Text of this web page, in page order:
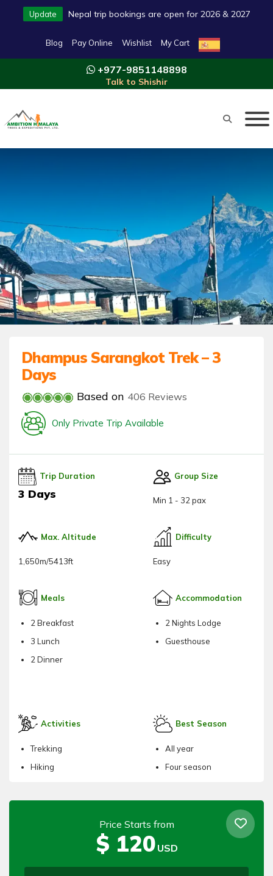
Update Nepal trip bookings are open for 2026 & 2027
Blog Pay Online Wishlist My Cart
+977-9851148898
Talk to Shishir
Dhampus Sarangkot Trek – 3
Days
Based on 406 Reviews
Only Private Trip Available
Trip Duration
3 Days
Group Size
Min 1 - 32 pax
Max. Altitude
1,650m/5413ft
Difficulty
Easy
Meals
2 Breakfast
3 Lunch
2 Dinner
Accommodation
2 Nights Lodge
Guesthouse
Activities
Trekking
Hiking
Best Season
All year
Four season
Price Starts from
$ 120 USD